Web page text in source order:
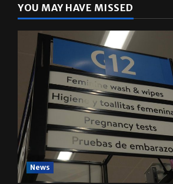
YOU MAY HAVE MISSED
News